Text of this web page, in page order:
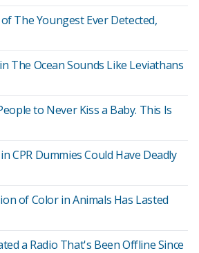
The Youngest Ever Detected,
The Ocean Sounds Like Leviathans
to Never Kiss a Baby. This Is
CPR Dummies Could Have Deadly
of Color in Animals Has Lasted
a Radio That's Been Offline Since